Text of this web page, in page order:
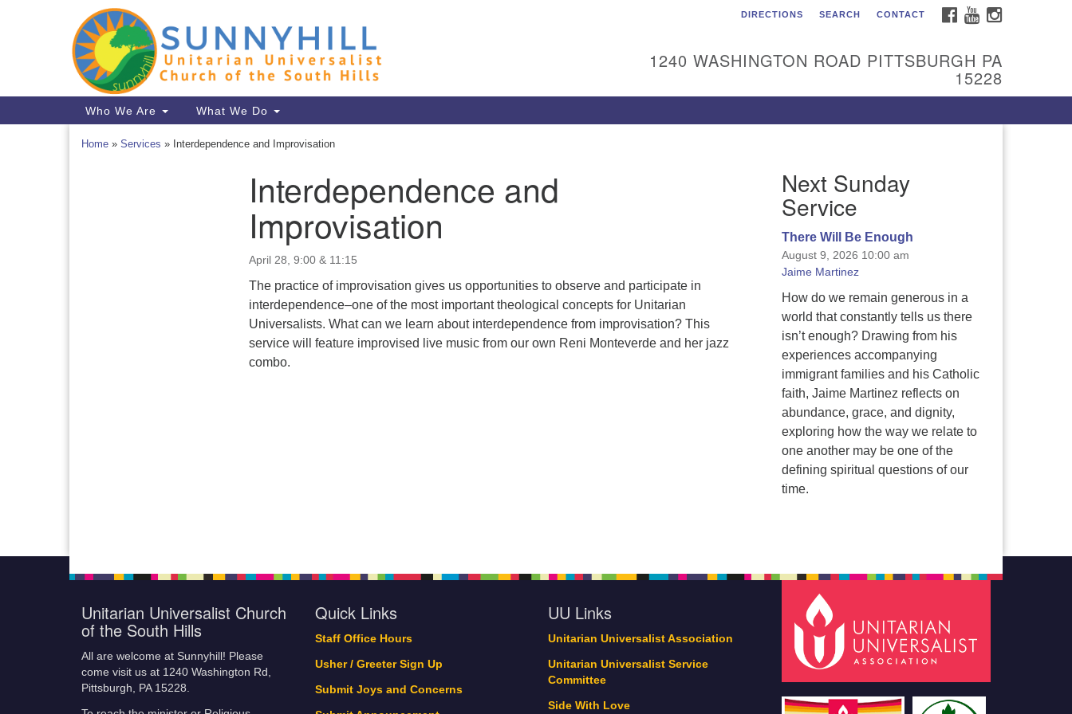
Google
Map
Unitarian Universalist
All are welcome at Sunnyhill!
15228.
Education and Membership staff,
please call our church office at
(412) 561-6277 or send an email to
admin@sunnyhill.org
Member Access to Breeze
FACEBOOK
YOUTUBEINSTAGRAM
DIRECTIONS SEARCH CONTACT
1240 WASHINGTON ROAD PITTSBURGH PA
15228
Main
Navigation
Who We Are What We Do
Home » Services » Interdependence and Improvisation
Interdependence and
Improvisation
April 28, 9:00 & 11:15
The practice of improvisation gives us opportunities to observe and participate in
interdependence–one of the most important theological concepts for Unitarian
Universalists. What can we learn about interdependence from improvisation? This
service will feature improvised live music from our own Reni Monteverde and her jazz
combo.
Next Sunday
Service
There Will Be Enough
August 9, 2026 10:00 am
Jaime Martinez
How do we remain generous in a
world that constantly tells us there
isn’t enough? Drawing from his
experiences accompanying
immigrant families and his Catholic
faith, Jaime Martinez reflects on
abundance, grace, and dignity,
exploring how the way we relate to
one another may be one of the
defining spiritual questions of our
time.
Unitarian Universalist Church
of the South Hills
All are welcome at Sunnyhill! Please
come visit us at 1240 Washington Rd,
Pittsburgh, PA 15228.
Quick Links
Staff Office Hours
Usher / Greeter Sign Up
Submit Joys and Concerns
UU Links
Unitarian Universalist Association
Unitarian Universalist Service
Committee
Side With Love